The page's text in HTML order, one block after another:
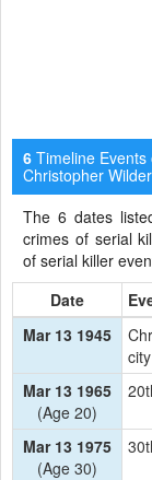
6 Timeline
Christopher Wilder
The 6 dates
crimes of serial
of serial killer
Date
Mar 13 1945
Mar 13 1965
(Age 20)
Mar 13 1975
(Age 30)